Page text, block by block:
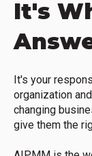
It's
It's your
organization
changing
give them the